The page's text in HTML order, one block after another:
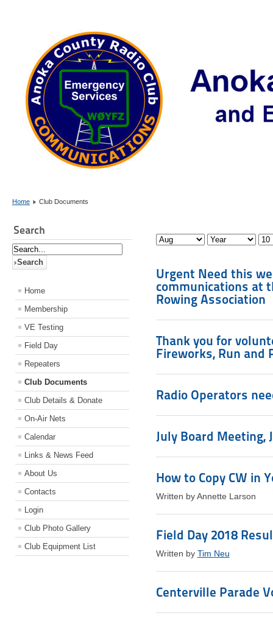
Home Club Documents
Search
Home
Membership
VE Testing
Field Day
Repeaters
Club Documents
Club Details & Donate
On-Air Nets
Calendar
Links & News Feed
About Us
Contacts
Login
Club Photo Gallery
Club Equipment List
Urgent Need this
communications at
Rowing Association
Thank you for
Fireworks, Run and
Radio Operators
July Board Meeting,
How to Copy CW in
Written by Annette Larson
Field Day 2018
Written by Tim Neu
Centerville Parade